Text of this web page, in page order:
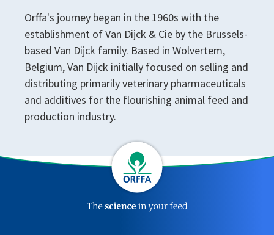
Orffa's journey began in the 1960s with the
establishment of Van Dijck & Cie by the Brussels-
based Van Dijck family. Based in Wolvertem,
Belgium, Van Dijck initially focused on selling and
distributing primarily veterinary pharmaceuticals
and additives for the flourishing animal feed and
production industry.